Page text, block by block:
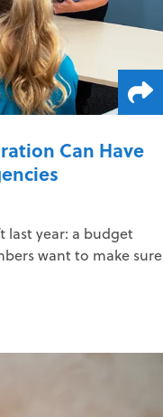
Can Have
last year: a budget
want to make sure